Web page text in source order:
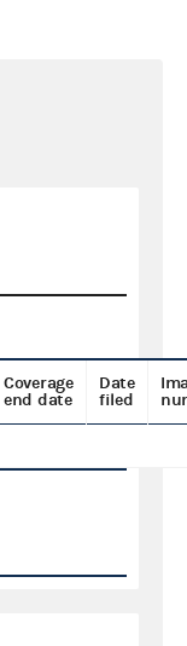
Coverage
end date
Date
filed